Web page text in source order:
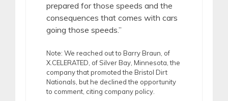
prepared for those speeds and the
consequences that comes with cars
going those speeds.”
Note: We reached out to Barry Braun, of
X.CELERATED, of Silver Bay, Minnesota, the
company that promoted the Bristol Dirt
Nationals, but he declined the opportunity
to comment, citing company policy.